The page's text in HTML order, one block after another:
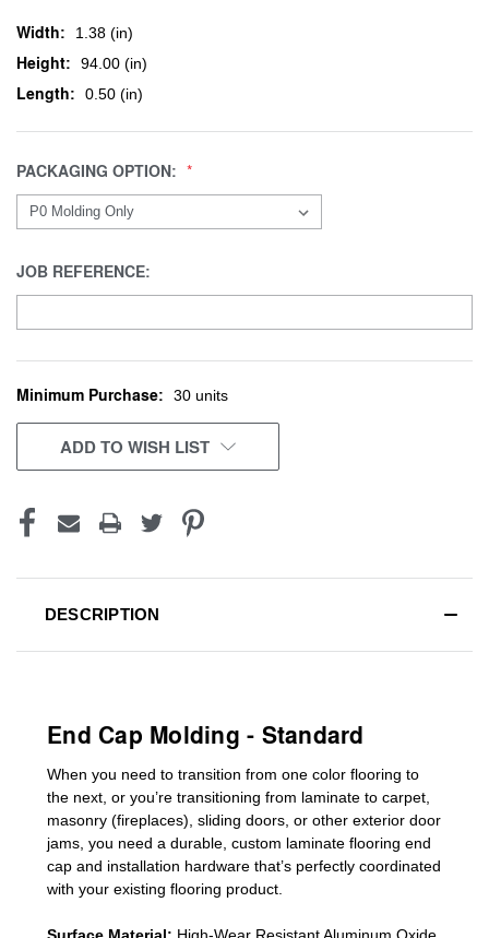
Width: 1.38 (in)
Height: 94.00 (in)
Length: 0.50 (in)
PACKAGING OPTION:
JOB REFERENCE:
CURRENT
STOCK:
Minimum Purchase: 30 units
ADD TO WISH LIST
DESCRIPTION
End Cap Molding - Standard
When you need to transition from one color flooring to
the next, or you’re transitioning from laminate to carpet,
masonry (fireplaces), sliding doors or other exterior door
jams , you need a durable, custom laminate flooring end
cap and installation hardware that’s perfectly coordinated
with your existing flooring product.
Surface Material: High-Wear Resistant Aluminum Oxide